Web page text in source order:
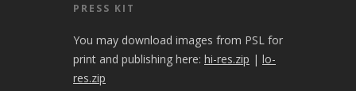
PRESS KIT
You may download images from PSL for
print and publishing here: hi-res.zip | lo-
res.zip